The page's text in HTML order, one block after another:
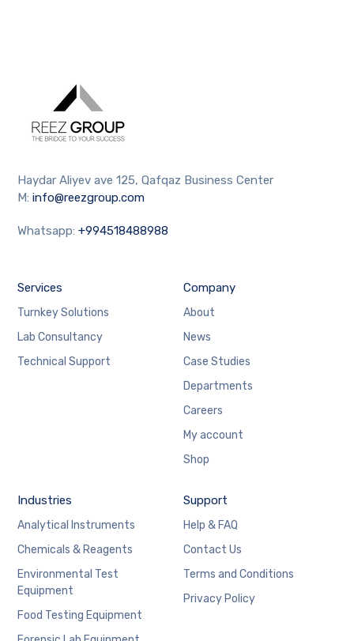
Haydar Aliyev ave 125, Qafqaz Business Center
M:info@reezgroup.com
Whatsapp:+994518488988
Services
Turnkey Solutions
Lab Consultancy
Technical Support
Company
About
News
Case Studies
Departments
Careers
My account
Shop
Industries
Analytical Instruments
Chemicals & Reagents
Environmental Test
Equipment
Food Testing Equipment
Support
Help & FAQ
Contact Us
Terms and Conditions
Privacy Policy